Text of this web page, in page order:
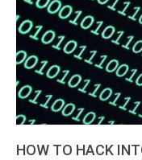
HOW TO HACK